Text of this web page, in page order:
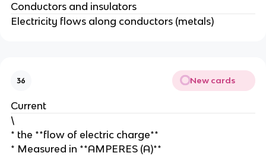
Conductors and insulators
Electricity flows along conductors (metals)
36 New cards
Current
\
* the **flow of electric charge**
* Measured in **AMPERES (A)**